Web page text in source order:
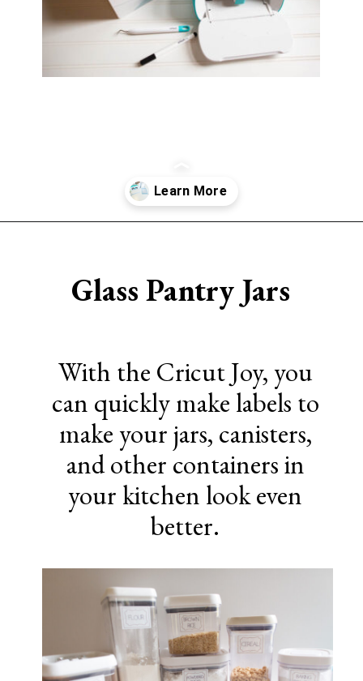
Glass Pantry Jars
With the Cricut Joy, you
can quickly make labels to
make your jars, canisters,
and other containers in
your kitchen look even
better.